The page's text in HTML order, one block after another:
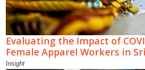
Evaluating the Impact of
Female Apparel Workers in
Insight